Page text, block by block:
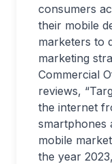
consumers
their mobile
marketers to
marketing
Commercial
reviews,
the internet
smartphones
mobile
the year